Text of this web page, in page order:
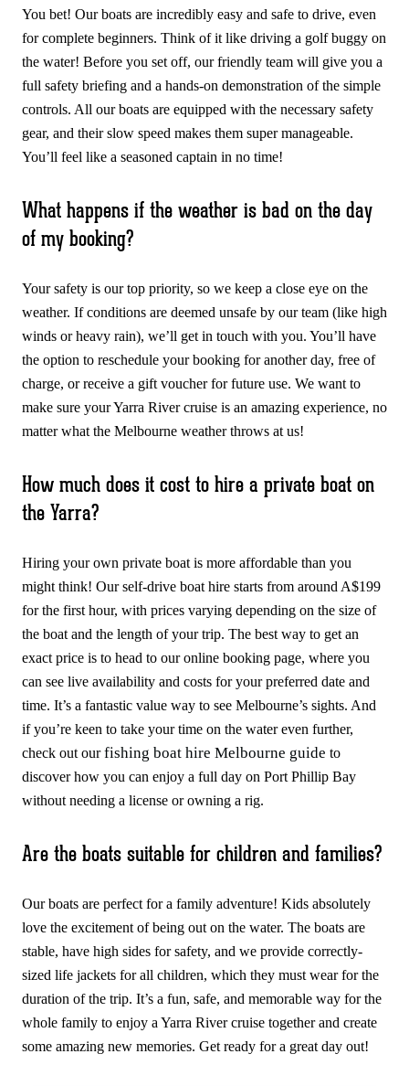
You bet! Our boats are incredibly easy and safe to drive, even
for complete beginners. Think of it like driving a golf buggy on
the water! Before you set off, our friendly team will give you a
full safety briefing and a hands-on demonstration of the simple
controls. All our boats are equipped with the necessary safety
gear, and their slow speed makes them super manageable.
You’ll feel like a seasoned captain in no time!
What happens if the weather is bad on the day
of my booking?
Your safety is our top priority, so we keep a close eye on the
weather. If conditions are deemed unsafe by our team (like high
winds or heavy rain), we’ll get in touch with you. You’ll have
the option to reschedule your booking for another day, free of
charge, or receive a gift voucher for future use. We want to
make sure your Yarra River cruise is an amazing experience, no
matter what the Melbourne weather throws at us!
How much does it cost to hire a private boat on
the Yarra?
Hiring your own private boat is more affordable than you
might think! Our self-drive boat hire starts from around A$199
for the first hour, with prices varying depending on the size of
the boat and the length of your trip. The best way to get an
exact price is to head to our online booking page, where you
can see live availability and costs for your preferred date and
time. It’s a fantastic value way to see Melbourne’s sights. And
if you’re keen to take your time on the water even further,
check out ourfishing boat hire Melbourne guide to
discover how you can enjoy a full day on Port Phillip Bay
without needing a license or owning a rig.
Are the boats suitable for children and families?
Our boats are perfect for a family adventure! Kids absolutely
love the excitement of being out on the water. The boats are
stable, have high sides for safety, and we provide correctly-
sized life jackets for all children, which they must wear for the
duration of the trip. It’s a fun, safe, and memorable way for the
whole family to enjoy a Yarra River cruise together and create
some amazing new memories. Get ready for a great day out!